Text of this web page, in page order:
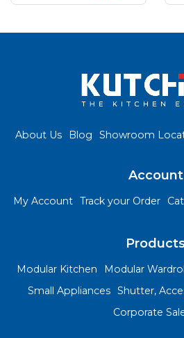
About Us Blog Showroom
Account
My Account Track your Order
Modular Kitchen Modular
Small Appliances Shutter,
Corporate